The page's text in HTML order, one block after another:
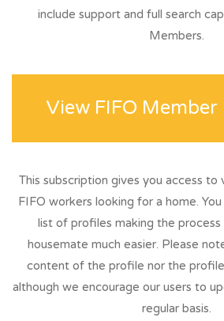
include support and full search
Members.
View FIFO
This subscription gives you access
FIFO workers looking for a home.
list of profiles making the
housemate much easier. Please
content of the profile nor the profile
although we encourage our users to
regular basis.